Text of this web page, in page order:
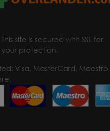
This site is secured with SSL for
your protection.
Visa, MasterCard, Maestro,